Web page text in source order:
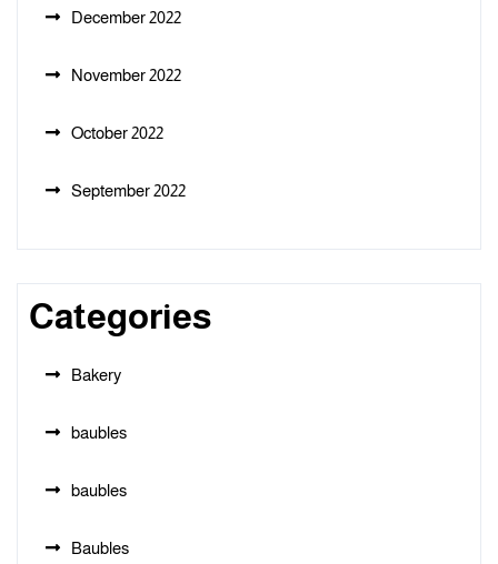
December 2022
November 2022
October 2022
September 2022
Categories
Bakery
baubles
baubles
Baubles